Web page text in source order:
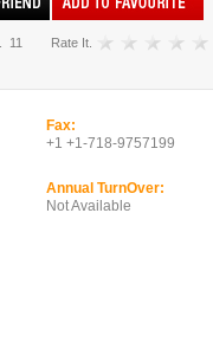
11 Rate It.
Fax:
+1 +1-718-9757199
Annual TurnOver:
Not Available